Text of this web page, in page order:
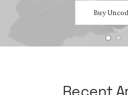
Buy
Recent